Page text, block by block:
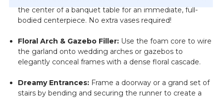
the center of a banquet table for an immediate, full-
bodied centerpiece. No extra vases required!
Floral Arch & Gazebo Filler: Use the foam core to wire
the garland onto wedding arches or gazebos to
elegantly conceal frames with a dense floral cascade.
Dreamy Entrances: Frame a doorway or a grand set of
stairs by bending and securing the runner to create a